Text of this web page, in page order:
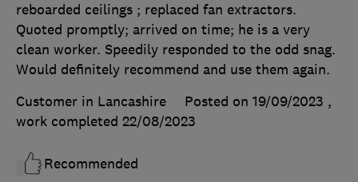
reboarded ceilings ; replaced fan extractors.
Quoted promptly; arrived on time; he is a very
clean worker. Speedily responded to the odd snag.
Would definitely recommend and use them again.
Customer in Lancashire
Posted on 19/09/2023 ,
work completed 22/08/2023
Recommended